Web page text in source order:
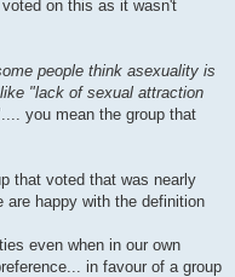
voted on this as it wasn't
people think asexuality is
"lack of sexual attraction
you mean the group that
that voted that was nearly
are happy with the definition
even when in our own
in favour of a group